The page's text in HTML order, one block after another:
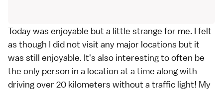
Today was enjoyable but a little strange for me. I felt
as though I did not visit any major locations but it
was still enjoyable. It's also interesting to often be
the only person in a location at a time along with
driving over 20 kilometers without a traffic light! My